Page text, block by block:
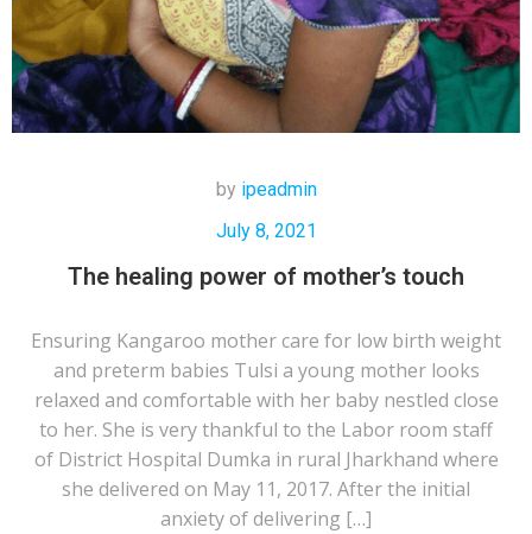
by ipeadmin
July 8, 2021
The healing power of mother’s touch
Ensuring Kangaroo mother care for low birth weight
and preterm babies Tulsi a young mother looks
relaxed and comfortable with her baby nestled close
to her. She is very thankful to the Labor room staff
of District Hospital Dumka in rural Jharkhand where
she delivered on May 11, 2017. After the initial
anxiety of delivering […]